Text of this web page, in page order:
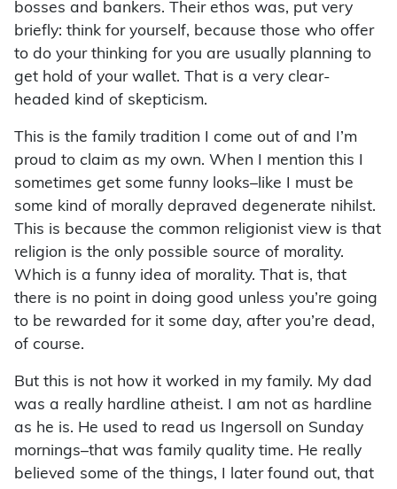
bosses and bankers. Their ethos was, put very
briefly: think for yourself, because those who offer
to do your thinking for you are usually planning to
get hold of your wallet. That is a very clear-
headed kind of skepticism.
This is the family tradition I come out of and I’m
proud to claim as my own. When I mention this I
sometimes get some funny looks–like I must be
some kind of morally depraved degenerate nihilst.
This is because the common religionist view is that
religion is the only possible source of morality.
Which is a funny idea of morality. That is, that
there is no point in doing good unless you’re going
to be rewarded for it some day, after you’re dead,
of course.
But this is not how it worked in my family. My dad
was a really hardline atheist. I am not as hardline
as he is. He used to read us Ingersoll on Sunday
mornings–that was family quality time. He really
believed some of the things, I later found out, that